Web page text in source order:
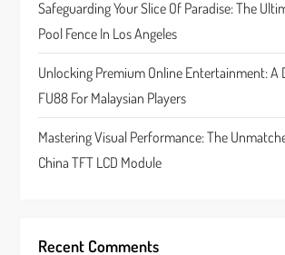
o
n
Safeguarding Your Slice Of Paradise: The
Pool Fence In Los Angeles
Unlocking Premium Online Entertainment: A
FU88 For Malaysian Players
Mastering Visual Performance: The
China TFT LCD Module
Recent Comments